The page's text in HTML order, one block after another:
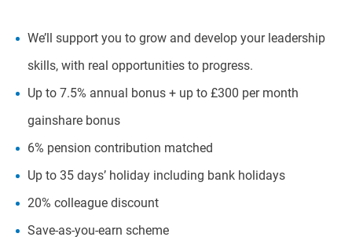
We’ll support you to grow and develop your leadership
skills, with real opportunities to progress.
Up to 7.5% annual bonus + up to £300 per month
gainshare bonus
6% pension contribution matched
Up to 35 days’ holiday including bank holidays
20% colleague discount
Save-as-you-earn scheme